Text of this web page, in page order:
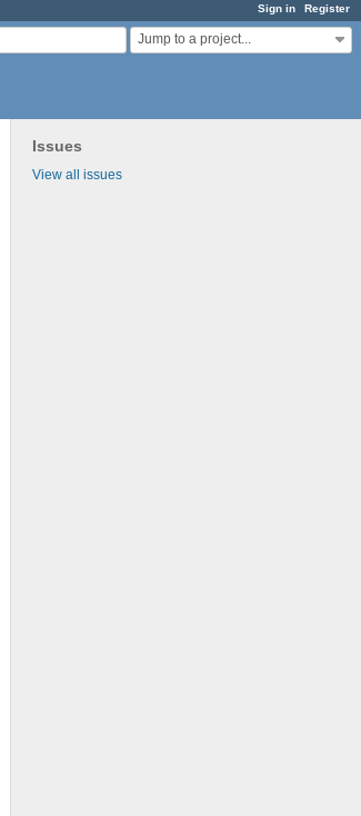
Sign in Register
Jump to a project...
Issues
View all issues